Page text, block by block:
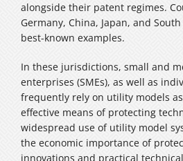
alongside their patent regimes.
Germany, China, Japan, and
best-known examples.
In these jurisdictions, small and
enterprises (SMEs), as well as
frequently rely on utility models
effective means of protecting
widespread use of utility model
the economic importance of
innovations and practical